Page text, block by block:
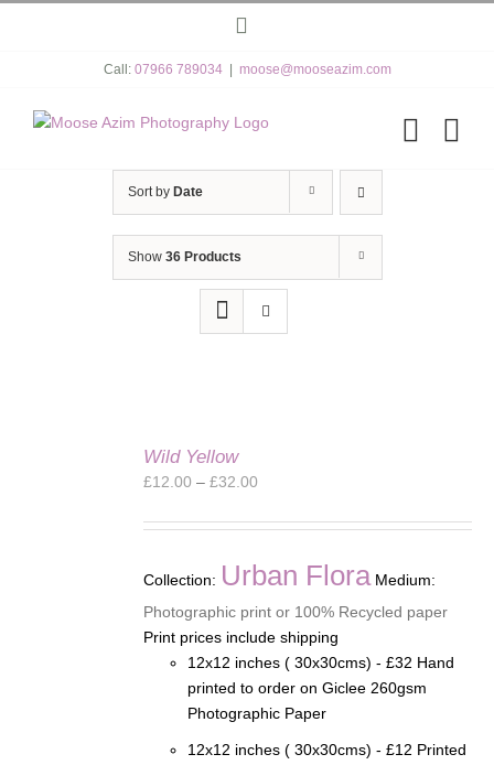
Call: 07966 789034 moose@mooseazim.com
Sort by Date
Show 36 Products
Wild Yellow
£12.00 – £32.00
£12.00
£32.00
Collection: Urban Flora Medium:
Photographic print or 100% Recycled paper
Print prices include shipping
12x12 inches ( 30x30cms) - £32 Hand
printed to order on Giclee 260gsm
Photographic Paper
12x12 inches ( 30x30cms) - £12 Printed